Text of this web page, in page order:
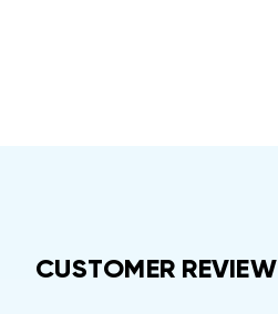
CUSTOMER REVIEW